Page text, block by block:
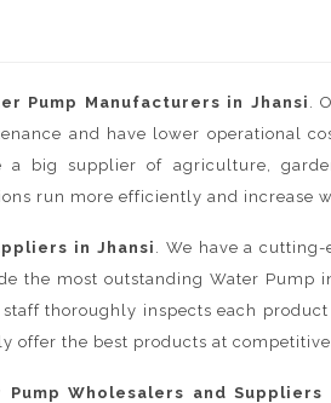
Pump Manufacturers in Jhansi .
and have lower operational
big supplier of agriculture,
run more efficiently and increase
in Jhansi . We have a
the most outstanding Water Pump
thoroughly inspects each
offer the best products at
Pump Wholesalers and Suppliers